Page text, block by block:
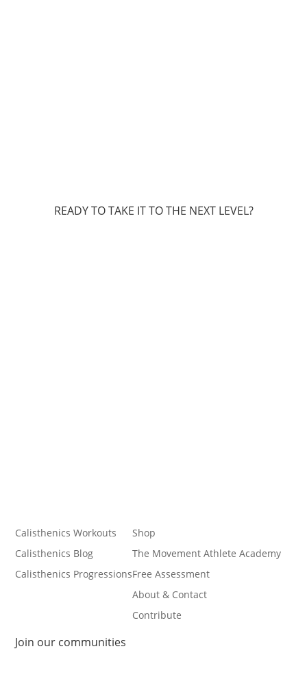
READY TO TAKE IT TO THE NEXT LEVEL?
Calisthenics Workouts
Calisthenics Blog
Calisthenics Progressions
Shop
The Movement Athlete Academy
Free Assessment
About & Contact
Contribute
Join our communities